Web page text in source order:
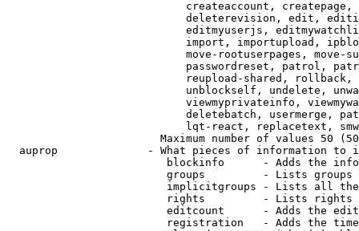
createaccount,
deleterevision, edit,
editmyuserjs,
import, importupload,
move-rootuserpages, move-
passwordreset, patrol,
reupload-shared,
unblockself, undelete,
viewmyprivateinfo,
deletebatch, usermerge,
lqt-react, replacetext,
Maximum number of values 50
auprop              - What pieces of information to
blockinfo      - Adds the
groups         - Lists
implicitgroups - Lists all
rights         - Lists rights
editcount      - Adds the
registration   - Adds the